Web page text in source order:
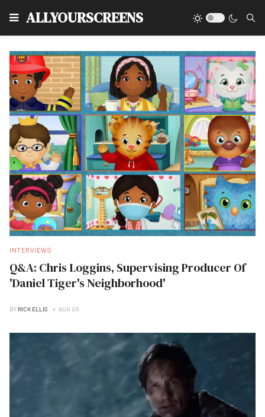
ALLYOURSCREENS
INTERVIEWS
Q&A: Chris Loggins, Supervising Producer Of
'Daniel Tiger's Neighborhood'
BY RICK ELLIS AUG 06